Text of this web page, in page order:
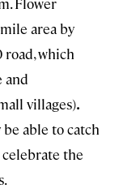
area by
road, which
and
villages).
able to catch
the